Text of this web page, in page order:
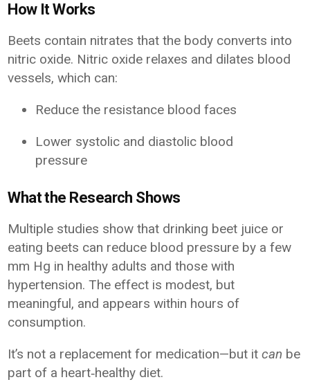
How It Works
Beets contain nitrates that the body converts into
nitric oxide. Nitric oxide relaxes and dilates blood
vessels, which can:
Reduce the resistance blood faces
Lower systolic and diastolic blood
pressure
What the Research Shows
Multiple studies show that drinking beet juice or
eating beets can reduce blood pressure by a few
mm Hg in healthy adults and those with
hypertension. The effect is modest, but
meaningful, and appears within hours of
consumption.
It’s not a replacement for medication—but itcan be
part of a heart‑healthy diet.